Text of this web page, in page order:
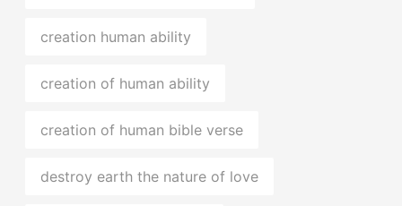
creation human ability
creation of human ability
creation of human bible verse
destroy earth the nature of love